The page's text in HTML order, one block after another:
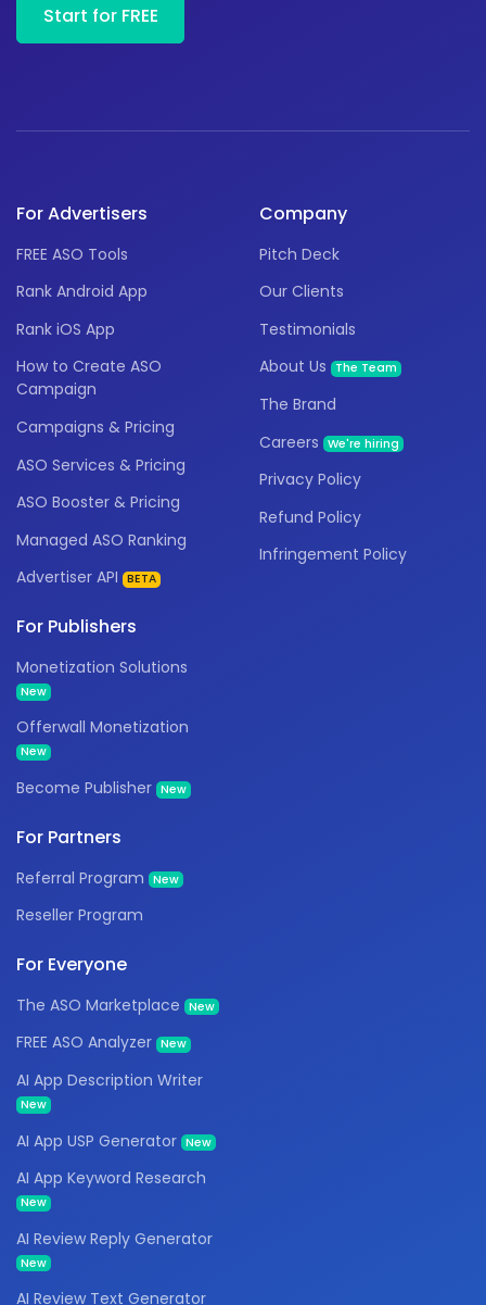
Start for FREE
For Advertisers
FREE ASO Tools
Rank Android App
Rank iOS App
How to Create ASO
Campaign
Campaigns & Pricing
ASO Services & Pricing
ASO Booster & Pricing
Managed ASO Ranking
Advertiser API
BETA
For Publishers
Monetization Solutions
New
Offerwall Monetization
New
Become Publisher New
For Partners
Referral Program New
Reseller Program
For Everyone
The ASO Marketplace New
FREE ASO Analyzer New
AI App Description Writer
New
AI App USP Generator New
AI App Keyword Research
New
AI Review Reply Generator
New
AI Review Text Generator
Company
Pitch Deck
Our Clients
Testimonials
About Us
The Team
The Brand
Careers
We're hiring
Privacy Policy
Refund Policy
Infringement Policy